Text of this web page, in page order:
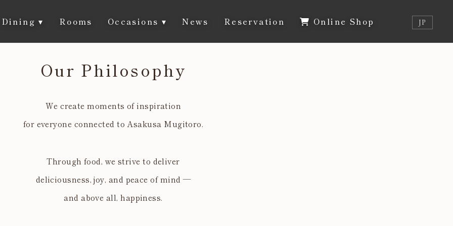
Dining ▾ Rooms Occasions ▾ News Reservation Online Shop JP
Our Philosophy
We create moments of inspiration
for everyone connected to Asakusa Mugitoro.
Through food, we strive to deliver
deliciousness, joy, and peace of mind —
and above all, happiness.